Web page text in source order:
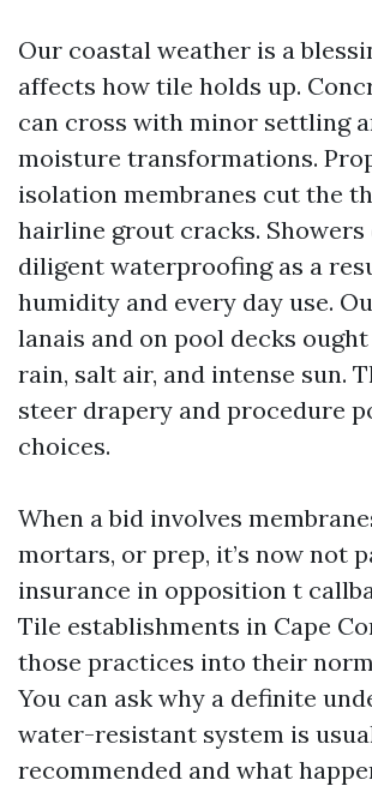
Our coastal weather is a
affects how tile holds up.
can cross with minor settling
moisture transformations.
isolation membranes cut the
hairline grout cracks. Showers
diligent waterproofing as a
humidity and every day use.
lanais and on pool decks
rain, salt air, and intense sun.
steer drapery and procedure
choices.
When a bid involves
mortars, or prep, it’s now not
insurance in opposition t
Tile establishments in Cape
those practices into their
You can ask why a definite
water-resistant system is
recommended and what